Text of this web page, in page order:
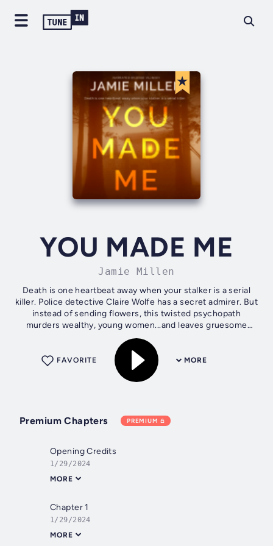
YOU MADE ME
Jamie Millen
Death is one heartbeat away when your stalker is a serial
killer. Police detective Claire Wolfe has a secret admirer. But
instead of sending flowers, this twisted psychopath
murders wealthy, young women...and leaves gruesome
messages for Claire on...
MORE
FAVORITE
Premium Chapters PREMIUM
Opening Credits
1/29/2024
MORE
Chapter 1
1/29/2024
MORE